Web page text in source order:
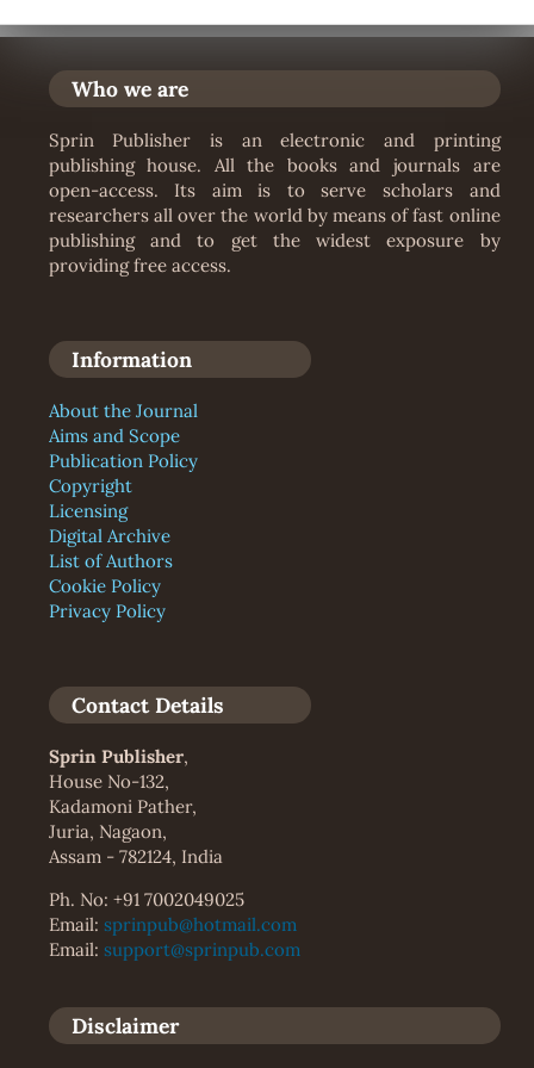
Who we are
Sprin Publisher is an electronic and printing
publishing house. All the books and journals are
open-access. Its aim is to serve scholars and
researchers all over the world by means of fast online
publishing and to get the widest exposure by
providing free access.
Information
About the Journal
Aims and Scope
Publication Policy
Copyright
Licensing
Digital Archive
List of Authors
Cookie Policy
Privacy Policy
Contact Details
Sprin Publisher,
House No-132,
Kadamoni Pather,
Juria, Nagaon,
Assam - 782124, India
Ph. No: +91 7002049025
Email: sprinpub@hotmail.com
Email: support@sprinpub.com
Disclaimer